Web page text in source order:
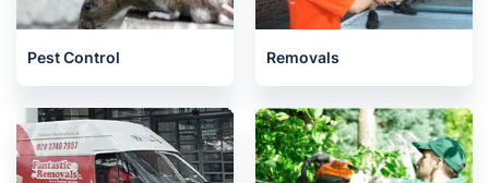
Pest Control Removals